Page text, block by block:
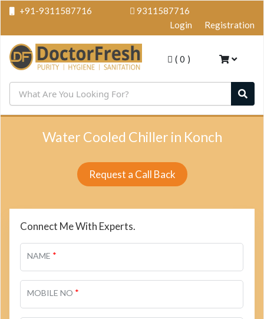
+91-9311587716
9311587716
Login
Registration
( 0 )
Water Cooled Chiller in Konch
Request a Call Back
Connect Me With Experts.
NAME *
MOBILE NO *